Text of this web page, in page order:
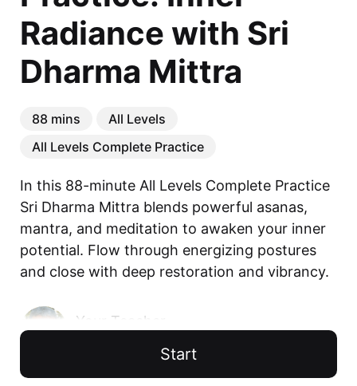
Radiance with Sri
Dharma Mittra
88 mins
All Levels
All Levels Complete Practice
In this 88-minute All Levels Complete Practice
Sri Dharma Mittra blends powerful asanas,
mantra, and meditation to awaken your inner
potential. Flow through energizing postures
and close with deep restoration and vibrancy.
Your Teacher
Start